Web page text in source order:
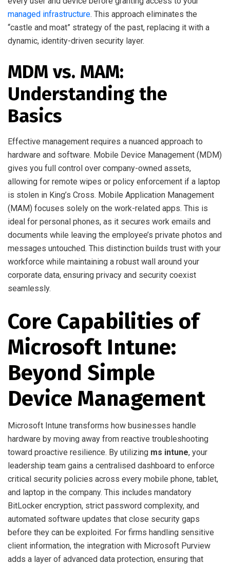
managed infrastructure. This approach eliminates the
“castle and moat” strategy of the past, replacing it with a
dynamic, identity-driven security layer.
MDM vs. MAM:
Understanding the
Basics
Effective management requires a nuanced approach to
hardware and software. Mobile Device Management (MDM)
gives you full control over company-owned assets,
allowing for remote wipes or policy enforcement if a laptop
is stolen in King’s Cross. Mobile Application Management
(MAM) focuses solely on the work-related apps. This is
ideal for personal phones, as it secures work emails and
documents while leaving the employee’s private photos and
messages untouched. This distinction builds trust with your
workforce while maintaining a robust wall around your
corporate data, ensuring privacy and security coexist
seamlessly.
Core Capabilities of
Microsoft Intune:
Beyond Simple
Device Management
Microsoft Intune transforms how businesses handle
hardware by moving away from reactive troubleshooting
toward proactive resilience. By utilizing ms intune, your
leadership team gains a centralised dashboard to enforce
critical security policies across every mobile phone, tablet,
and laptop in the company. This includes mandatory
BitLocker encryption, strict password complexity, and
automated software updates that close security gaps
before they can be exploited. For firms handling sensitive
client information, the integration with Microsoft Purview
adds a layer of advanced data protection, ensuring that